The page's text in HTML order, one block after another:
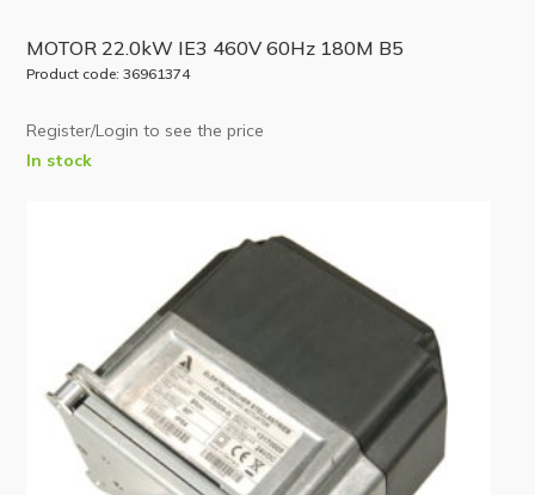
MOTOR 22.0kW IE3 460V 60Hz 180M B5
Product code: 36961374
Register/Login to see the price
In stock